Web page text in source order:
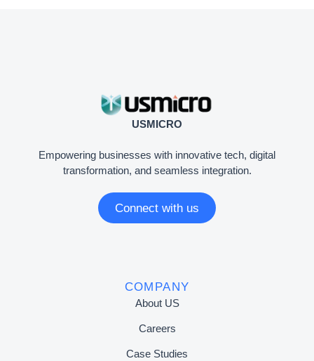
USMICRO
Empowering businesses with innovative tech, digital
transformation, and seamless integration.
Connect with us
COMPANY
About US
Careers
Case Studies